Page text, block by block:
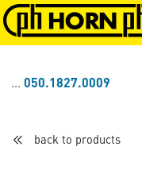
Skip to main content
050.1827.0009
back to products